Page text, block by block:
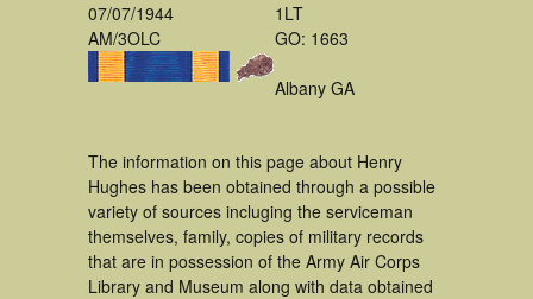
07/07/1944
AM/3OLC
1LT
GO: 1663
Albany GA
The information on this page about Henry
Hughes has been obtained through a possible
variety of sources incluging the serviceman
themselves, family, copies of military records
that are in possession of the Army Air Corps
Library and Museum along with data obtained